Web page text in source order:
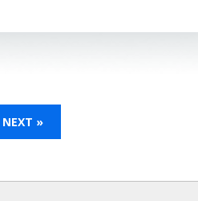
NEXT »